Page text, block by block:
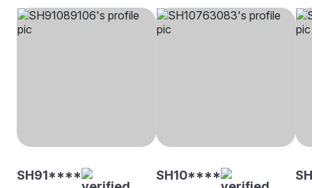
SH91**** SH10****